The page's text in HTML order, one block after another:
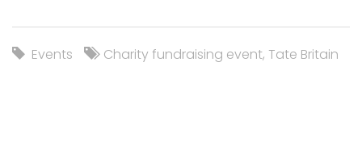
Events Charity fundraising event, Tate Britain